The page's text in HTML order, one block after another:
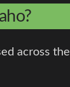
across the